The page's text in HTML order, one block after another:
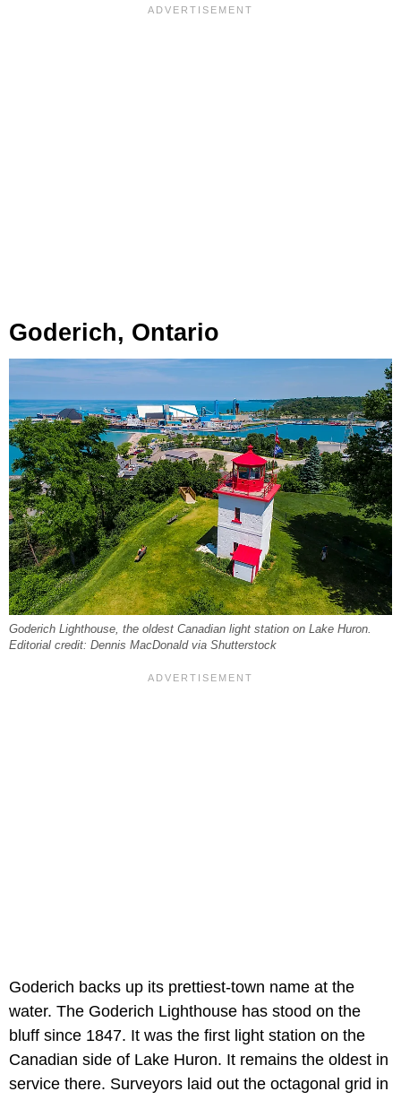
Goderich, Ontario
Goderich Lighthouse, the oldest Canadian light station on Lake Huron.
Editorial credit: Dennis MacDonald via Shutterstock
Goderich backs up its prettiest-town name at the
water. The Goderich Lighthouse has stood on the
bluff since 1847. It was the first light station on the
Canadian side of Lake Huron. It remains the oldest in
service there. Surveyors laid out the octagonal grid in